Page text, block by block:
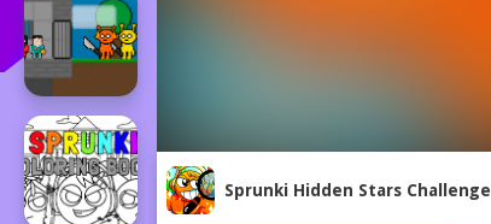
Sprunki Hidden Stars Challenge